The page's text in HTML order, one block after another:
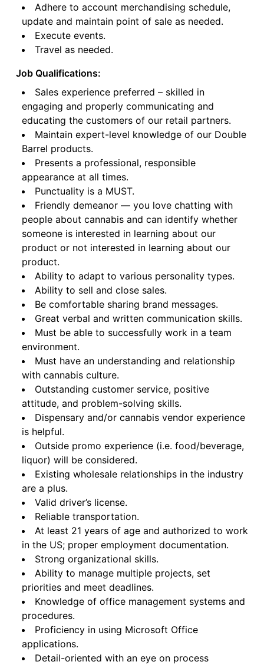
Adhere to account merchandising schedule,
update and maintain point of sale as needed.
Execute events.
Travel as needed.
Job Qualifications:
Sales experience preferred – skilled in
engaging and properly communicating and
educating the customers of our retail partners.
Maintain expert-level knowledge of our Double
Barrel products.
Presents a professional, responsible
appearance at all times.
Punctuality is a MUST.
Friendly demeanor — you love chatting with
people about cannabis and can identify whether
someone is interested in learning about our
product or not interested in learning about our
product.
Ability to adapt to various personality types.
Ability to sell and close sales.
Be comfortable sharing brand messages.
Great verbal and written communication skills.
Must be able to successfully work in a team
environment.
Must have an understanding and relationship
with cannabis culture.
Outstanding customer service, positive
attitude, and problem-solving skills.
Dispensary and/or cannabis vendor experience
is helpful.
Outside promo experience (i.e. food/beverage,
liquor) will be considered.
Existing wholesale relationships in the industry
are a plus.
Valid driver’s license.
Reliable transportation.
At least 21 years of age and authorized to work
in the US; proper employment documentation.
Strong organizational skills.
Ability to manage multiple projects, set
priorities and meet deadlines.
Knowledge of office management systems and
procedures.
Proficiency in using Microsoft Office
applications.
Detail-oriented with an eye on process